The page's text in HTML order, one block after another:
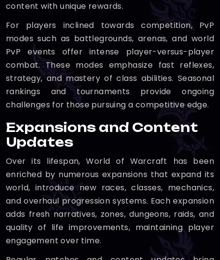
content with unique rewards.
For players inclined towards competition, PvP
modes such as battlegrounds, arenas, and world
PvP events offer intense player-versus-player
combat. These modes emphasize fast reflexes,
strategy, and mastery of class abilities. Seasonal
rankings and tournaments provide ongoing
challenges for those pursuing a competitive edge.
Expansions and Content
Updates
Over its lifespan, World of Warcraft has been
enriched by numerous expansions that expand its
world, introduce new races, classes, mechanics,
and overhaul progression systems. Each expansion
adds fresh narratives, zones, dungeons, raids, and
quality of life improvements, maintaining player
engagement over time.